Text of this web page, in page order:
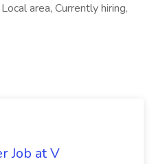
area, Currently hiring,
Job at V